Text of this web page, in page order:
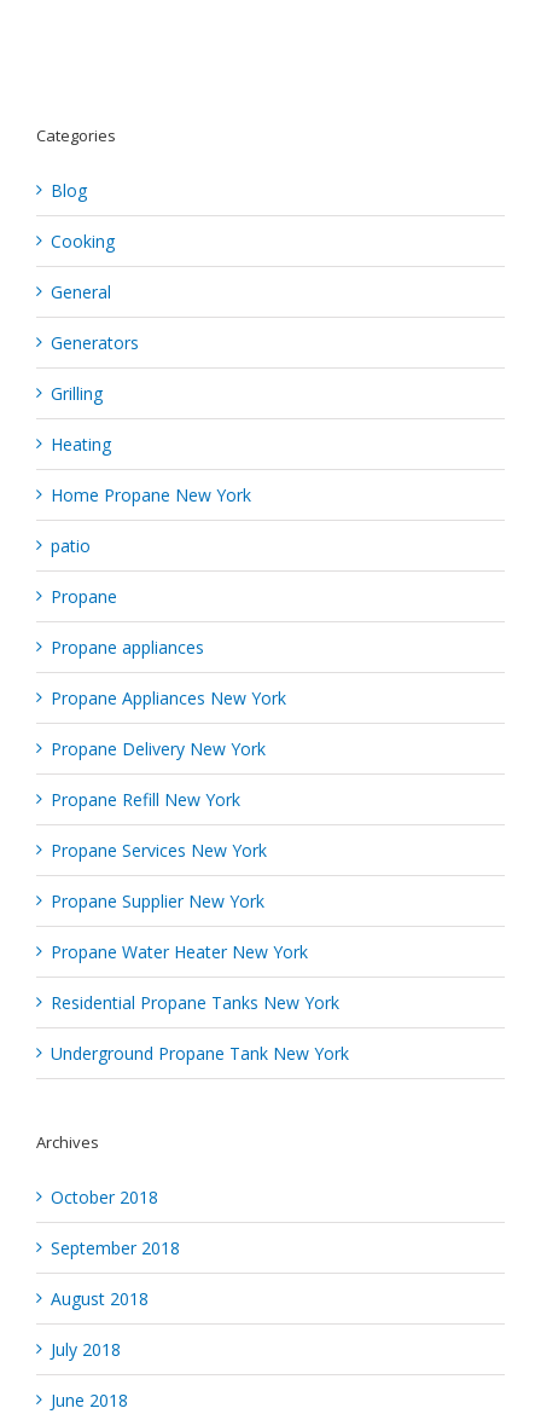
Categories
Blog
Cooking
General
Generators
Grilling
Heating
Home Propane New York
patio
Propane
Propane appliances
Propane Appliances New York
Propane Delivery New York
Propane Refill New York
Propane Services New York
Propane Supplier New York
Propane Water Heater New York
Residential Propane Tanks New York
Underground Propane Tank New York
Archives
October 2018
September 2018
August 2018
July 2018
June 2018